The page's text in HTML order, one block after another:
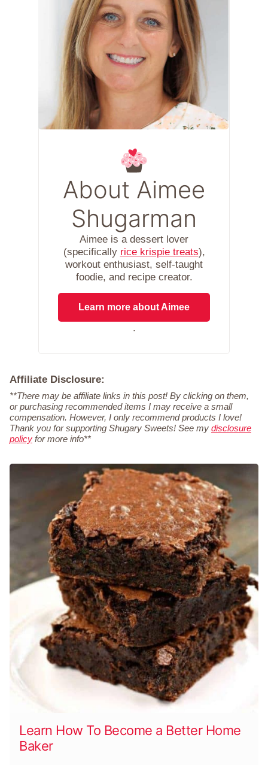
About Aimee
Shugarman
Aimee is a dessert lover
(specifically rice krispie treats),
workout enthusiast, self-taught
foodie, and recipe creator.
Learn more about Aimee
.
Affiliate Disclosure:
**There may be affiliate links in this post! By clicking on them,
or purchasing recommended items I may receive a small
compensation. However, I only recommend products I love!
Thank you for supporting Shugary Sweets! See my disclosure
policy for more info**
Learn How To Become a Better Home
Baker